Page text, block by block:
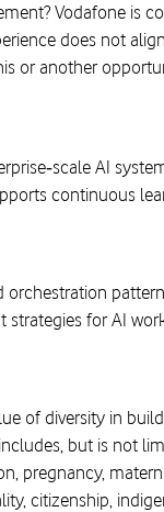
Vodafone is
does not
or another
AI
continuous
for AI
of diversity in
but is not
pregnancy,
citizenship,